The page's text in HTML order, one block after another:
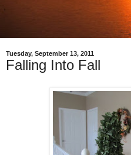
Tuesday, September 13, 2011
Falling Into Fall